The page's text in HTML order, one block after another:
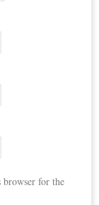
browser for the